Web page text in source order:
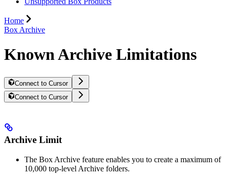
Home
Box Archive
Known Archive Limitations
Connect to Cursor
Connect to Cursor
Archive Limit
The Box Archive feature enables you to create a maximum of
10,000 top-level Archive folders.